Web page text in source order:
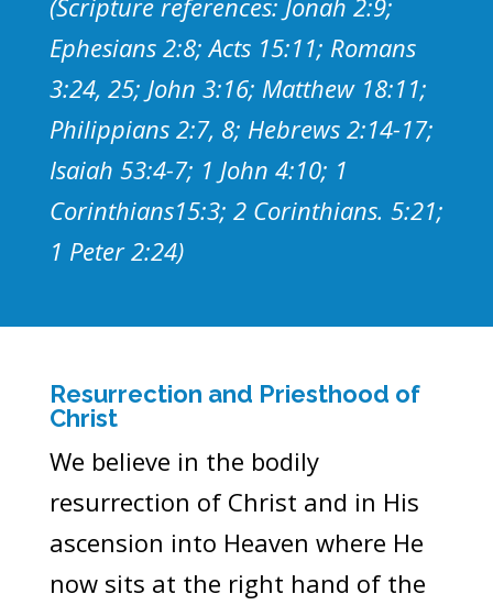
(Scripture references: Jonah 2:9;
Ephesians 2:8; Acts 15:11; Romans
3:24, 25; John 3:16; Matthew 18:11;
Philippians 2:7, 8; Hebrews 2:14-17;
Isaiah 53:4-7; 1 John 4:10; 1
Corinthians15:3; 2 Corinthians. 5:21;
1 Peter 2:24)
Resurrection and Priesthood of
Christ
We believe in the bodily
resurrection of Christ and in His
ascension into Heaven where He
now sits at the right hand of the